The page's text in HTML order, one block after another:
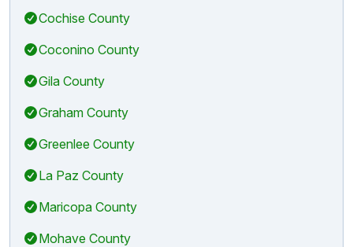
Cochise County
Coconino County
Gila County
Graham County
Greenlee County
La Paz County
Maricopa County
Mohave County